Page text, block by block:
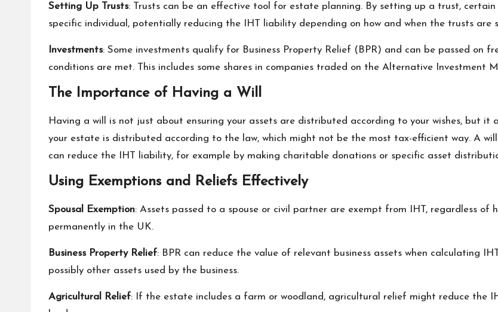
Setting Up Trusts: Trusts can be an effective tool for estate planning. By setting up a trust,
specific individual, potentially reducing the IHT liability depending on how and when the trusts are
Investments: Some investments qualify for Business Property Relief (BPR) and can be passed on
conditions are met. This includes some shares in companies traded on the Alternative Investment
The Importance of Having a Will
Having a will is not just about ensuring your assets are distributed according to your wishes, but
your estate is distributed according to the law, which might not be the most tax-efficient way. A
can reduce the IHT liability, for example by making charitable donations or specific asset
Using Exemptions and Reliefs Effectively
Spousal Exemption: Assets passed to a spouse or civil partner are exempt from IHT, regardless of
permanently in the UK.
Business Property Relief: BPR can reduce the value of relevant business assets when calculating
possibly other assets used by the business.
Agricultural Relief: If the estate includes a farm or woodland, agricultural relief might reduce the